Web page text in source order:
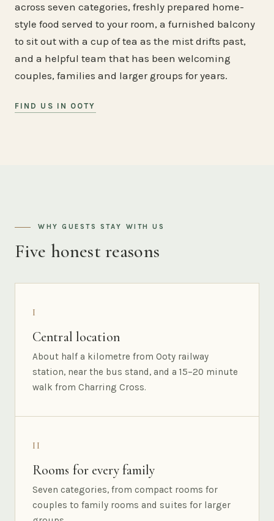
across seven categories, freshly prepared home-
style food served to your room, a furnished balcony
to sit out with a cup of tea as the mist drifts past,
and a helpful team that has been welcoming
couples, families and larger groups for years.
FIND US IN OOTY
WHY GUESTS STAY WITH US
Five honest reasons
I
Central location
About half a kilometre from Ooty railway
station, near the bus stand, and a 15–20 minute
walk from Charring Cross.
II
Rooms for every family
Seven categories, from compact rooms for
couples to family rooms and suites for larger